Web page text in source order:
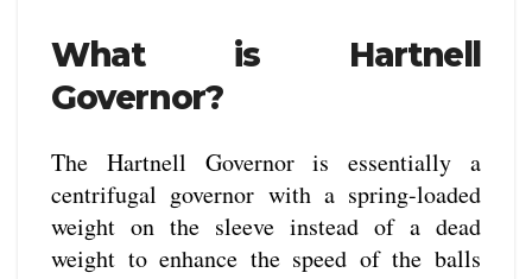
What is Hartnell
Governor?
The Hartnell Governor is essentially a
centrifugal governor with a spring-loaded
weight on the sleeve instead of a dead
weight to enhance the speed of the balls